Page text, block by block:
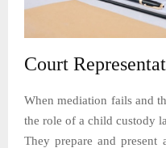
Court
When mediation fails and
the role of a child custody
They prepare and present